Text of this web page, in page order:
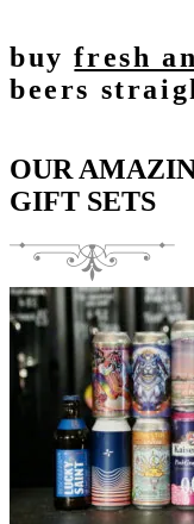
buyfresh
beers
OUR
GIFT SETS